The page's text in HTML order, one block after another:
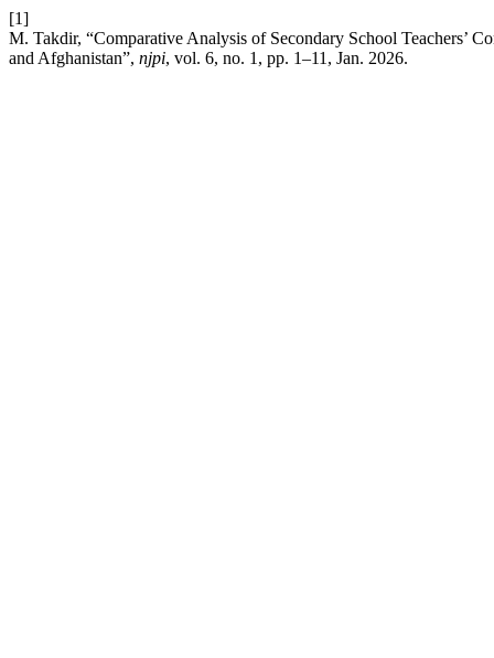
[1]
M. Takdir, “Comparative Analysis of Secondary School Teachers’
and Afghanistan”, njpi, vol. 6, no. 1, pp. 1–11, Jan. 2026.